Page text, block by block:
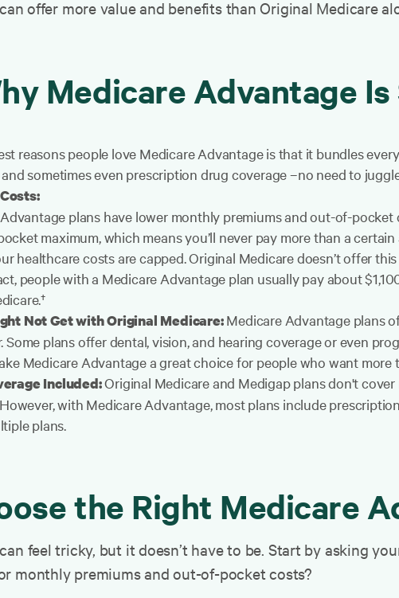
offer more value and benefits than Original Medicare
Medicare Advantage
reasons people love Medicare Advantage is that it bundles
sometimes even prescription drug coverage –no need to
plans have lower monthly premiums and out-of-
maximum, which means you’ll never pay more than a
healthcare costs are capped. Original Medicare doesn’t offer
people with a Medicare Advantage plan usually pay about
Not Get with Original Medicare:Medicare Advantage plans
Some plans offer dental, vision, and hearing coverage or even
Medicare Advantage a great choice for people who want more
Included:Original Medicare and Medigap plans don't
with Medicare Advantage, most plans include
plans.
the Right Medicare
feel tricky, but it doesn’t have to be. Start by asking
monthly premiums and out-of-pocket costs?